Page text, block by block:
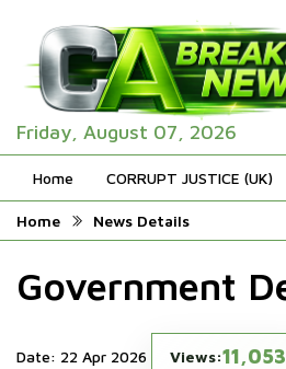
Friday, August 07, 2026
Home CORRUPT JUSTICE (UK)
Home News Details
Government
Date: 22 Apr 2026 Views:11,053